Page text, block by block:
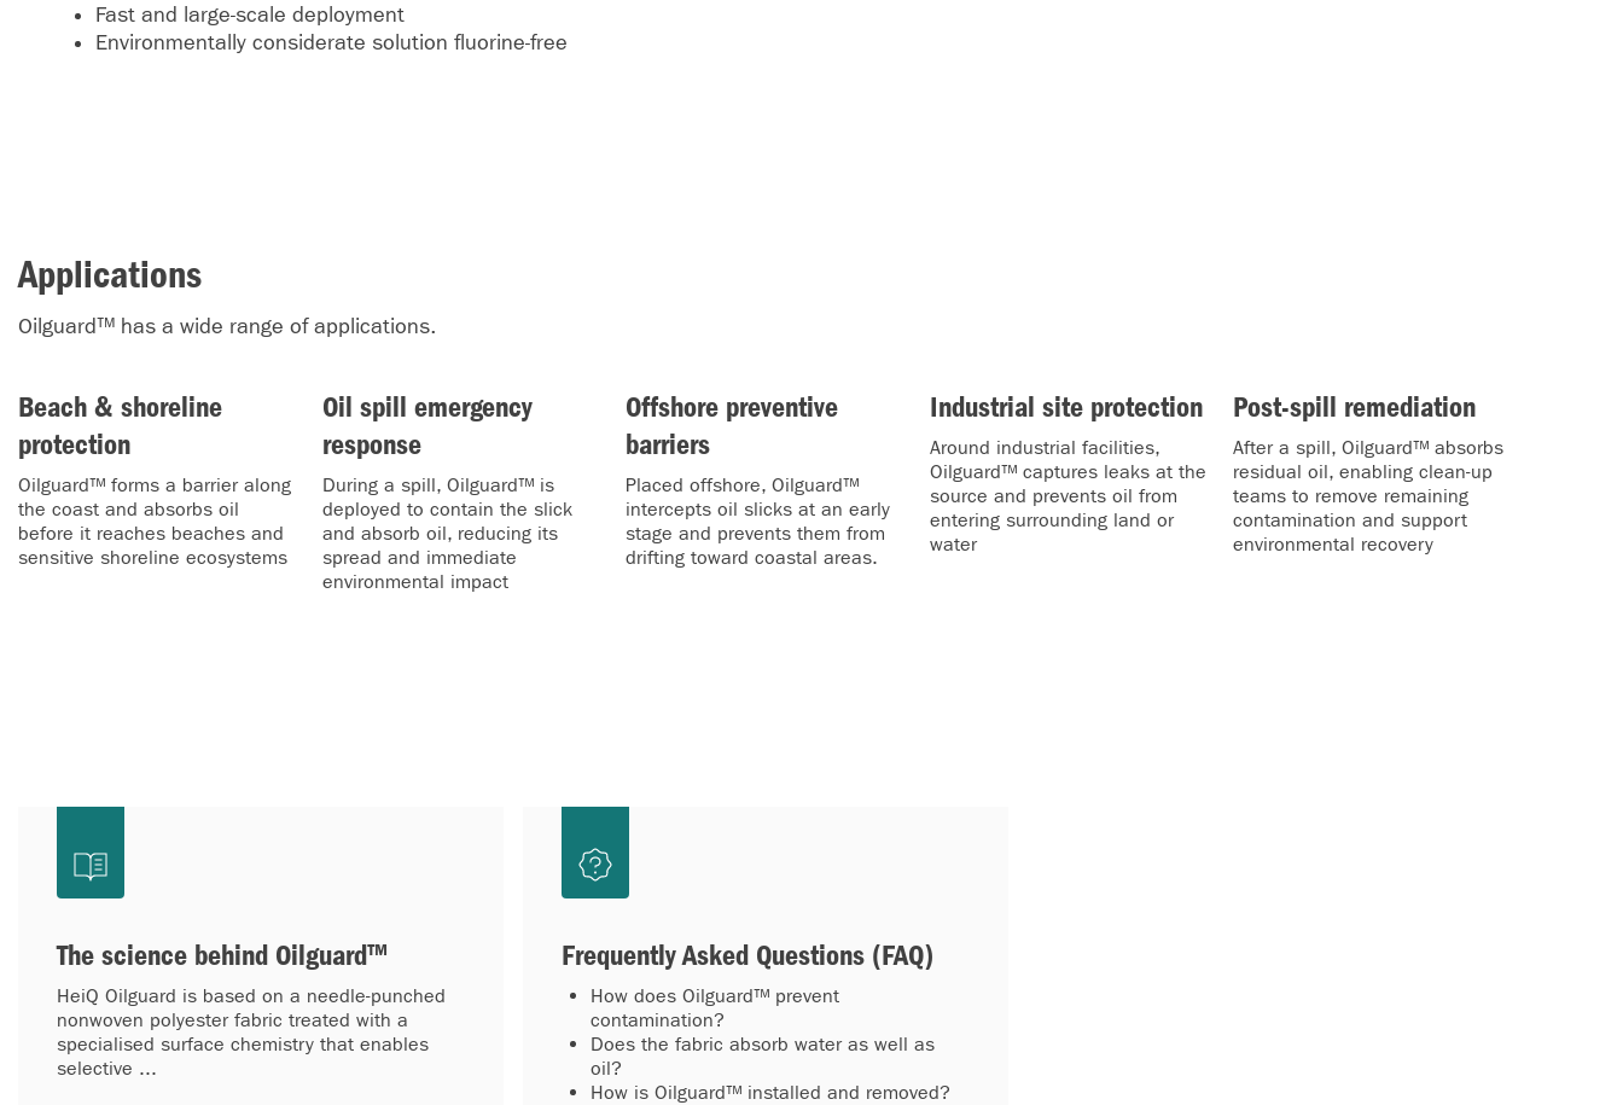
Fast and large-scale deployment
Environmentally considerate solution fluorine-free
Applications
Oilguard™ has a wide range of applications.
Beach & shoreline
protection
Oilguard™ forms a barrier along
the coast and absorbs oil
before it reaches beaches and
sensitive shoreline ecosystems
Oil spill emergency
response
During a spill, Oilguard™ is
deployed to contain the slick
and absorb oil, reducing its
spread and immediate
environmental impact
Offshore preventive
barriers
Placed offshore, Oilguard™
intercepts oil slicks at an early
stage and prevents them from
drifting toward coastal areas.
Industrial site protection
Around industrial facilities,
Oilguard™ captures leaks at the
source and prevents oil from
entering surrounding land or
water
Post-spill remediation
After a spill, Oilguard™ absorbs
residual oil, enabling clean-up
teams to remove remaining
contamination and support
environmental recovery
The science behind Oilguard™
HeiQ Oilguard is based on a needle-punched
nonwoven polyester fabric treated with a
specialised surface chemistry that enables
selective ...
Frequently Asked Questions (FAQ)
How does Oilguard™ prevent
contamination?
Does the fabric absorb water as well as
oil?
How is Oilguard™ installed and removed?